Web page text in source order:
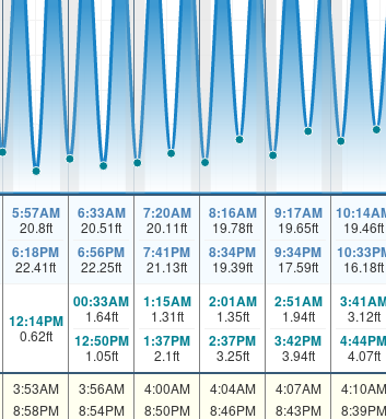
5:57AM
20.8ft
6:18PM
22.41ft
6:33AM
20.51ft
6:56PM
22.25ft
7:20AM
20.11ft
7:41PM
21.13ft
8:16AM
19.78ft
8:34PM
19.39ft
9:17AM
19.65ft
9:34PM
17.59ft
19.46ft
16.18ft
12:14PM
0.62ft
00:33AM
1.64ft
12:50PM
1.05ft
1:15AM
1.31ft
1:37PM
2.1ft
2:01AM
1.35ft
2:37PM
3.25ft
2:51AM
1.94ft
3:42PM
3.94ft
3.12ft
4:44PM
4.07ft
3:53AM
8:58PM
3:56AM
8:54PM
4:00AM
8:50PM
4:04AM
8:46PM
4:07AM
8:43PM
4:10AM
8:39PM